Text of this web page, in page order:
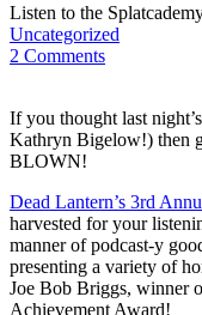
Listen to the
Uncategorized
2 Comments
If you thought last
Kathryn Bigelow!) then
BLOWN!
Dead Lantern’s 3rd
harvested for your
manner of podcast-y
presenting a variety of
Joe Bob Briggs, winner
Achievement Award!